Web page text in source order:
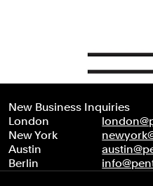
New Business Inquiries
London
New York
Austin
Berlin